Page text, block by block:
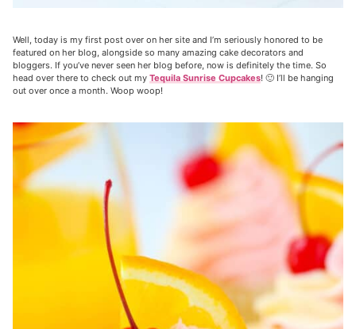
Well, today is my first post over on her site and I’m seriously honored to be
featured on her blog, alongside so many amazing cake decorators and
bloggers. If you’ve never seen her blog before, now is definitely the time. So
head over there to check out my Tequila Sunrise Cupcakes! 🙂 I’ll be hanging
out over once a month. Woop woop!